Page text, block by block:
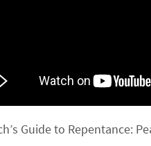
Guide to Repentance: